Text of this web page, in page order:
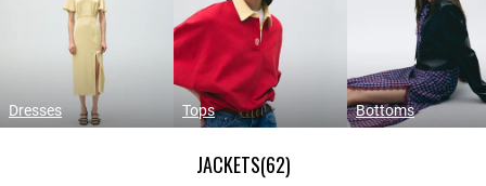
Dresses Tops Bottoms
JACKETS(62)